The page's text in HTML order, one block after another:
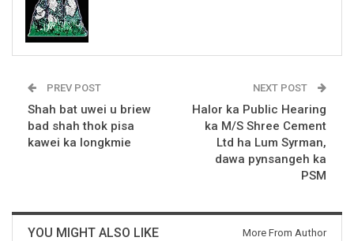
PREV POST
Shah bat uwei u briew
bad shah thok pisa
kawei ka longkmie
NEXT POST
Halor ka Public Hearing
ka M/S Shree Cement
Ltd ha Lum Syrman,
dawa pynsangeh ka
PSM
YOU MIGHT ALSO LIKE More From Author